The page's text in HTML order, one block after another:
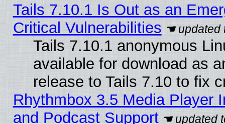
Tails 7.10.1 Is Out as an
Critical Vulnerabilities
Tails 7.10.1 anonymous
available for download as
release to Tails 7.10 to fix
Rhythmbox 3.5 Media Player
and Podcast Support